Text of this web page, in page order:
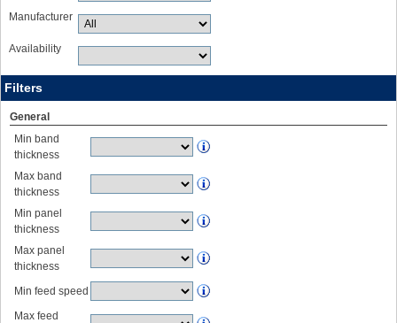
Manufacturer
Availability
Filters
General
Min band
thickness
Max band
thickness
Min panel
thickness
Max panel
thickness
Min feed speed
Max feed